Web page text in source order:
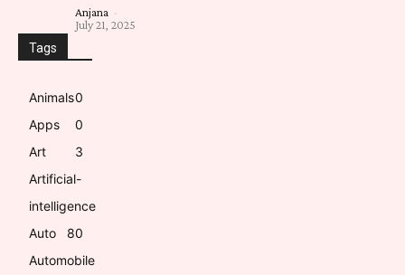
Anjana -
July 21, 2025
Tags
Animals0
Apps
0
Art
3
Artificial-
intelligence
0
Auto
8
Automobile